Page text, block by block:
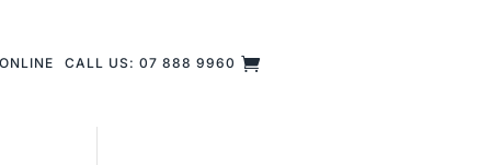
CALL US: 07 888 9960